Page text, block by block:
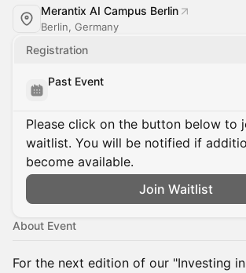
Merantix AI Campus Berlin
Berlin, Germany
Registration
Past Event
Please click on the button below to
waitlist. You will be notified if
become available.
Join Waitlist
About Event
For the next edition of our "Investing